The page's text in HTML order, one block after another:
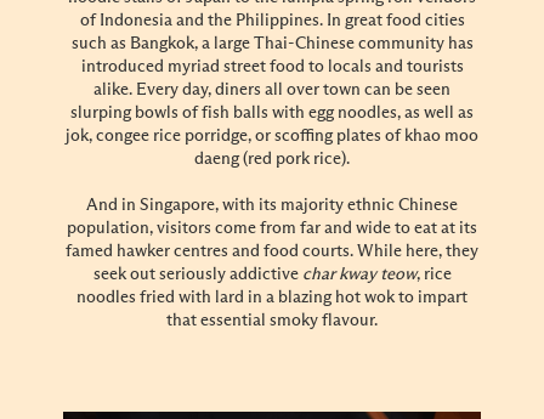
of Indonesia and the Philippines. In great food cities
such as Bangkok, a large Thai-Chinese community has
introduced myriad street food to locals and tourists
alike. Every day, diners all over town can be seen
slurping bowls of fish balls with egg noodles, as well as
jok, congee rice porridge, or scoffing plates of khao moo
daeng (red pork rice).
And in Singapore, with its majority ethnic Chinese
population, visitors come from far and wide to eat at its
famed hawker centres and food courts. While here, they
seek out seriously addictive char kway teow, rice
noodles fried with lard in a blazing hot wok to impart
that essential smoky flavour.